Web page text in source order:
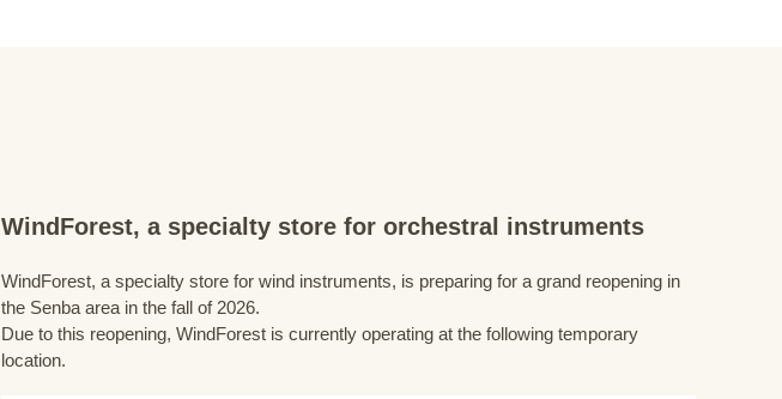
WindForest, a specialty store for orchestral instruments
WindForest, a specialty store for wind instruments, is preparing for a grand reopening in
the Senba area in the fall of 2026.
Due to this reopening, WindForest is currently operating at the following temporary
location.